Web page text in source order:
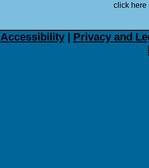
click here
Accessibility| Privacy and